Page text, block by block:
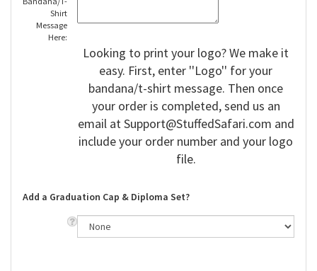
Bandana/T-
Shirt
Message
Here:
Looking to print your logo? We make it
easy. First, enter ''Logo'' for your
bandana/t-shirt message. Then once
your order is completed, send us an
email atSupport@StuffedSafari.com and
include your order number and your logo
file.
Add a Graduation Cap & Diploma Set?